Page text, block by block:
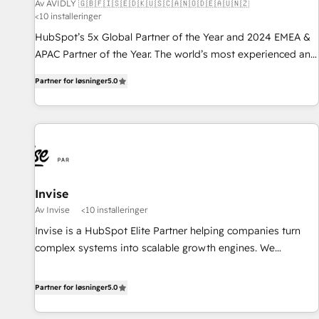
Av AVIDLY 🇬🇧🇫🇮🇸🇪🇩🇰🇺🇸🇨🇦🇳🇴🇩🇪🇦🇺🇳🇿
<10 installeringer
HubSpot’s 5x Global Partner of the Year and 2024 EMEA &
APAC Partner of the Year. The world’s most experienced and
HubSpot projects delivered and 370+ specialists across
EMEA, APAC and NAM, we de-risk complex CRM
programmes and accelerate ROI across every HubSpot
automation, we turn complexity into clarity, human at global
future.” Others agree it is proof of trust built through
measurable impact.
Partner for løsninger5.0
Invise
Av Invise <10 installeringer
Invise is a HubSpot Elite Partner helping companies turn
complex systems into scalable growth engines. We
drive measurable results. As part of the fast-growing Siloy
Europe – ready to build a CRM architecture optimized to
Partner for løsninger5.0